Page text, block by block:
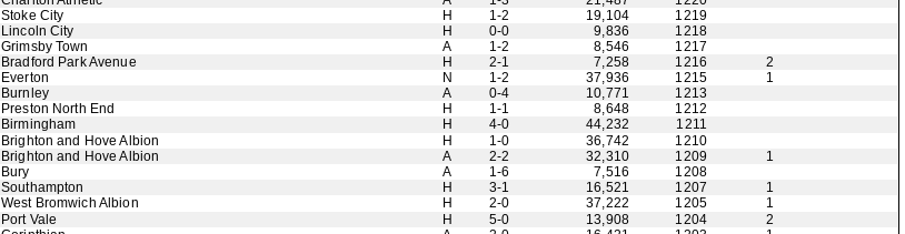
Stoke City H 1-2 19,104
1219
Lincoln City H 0-0 9,836
1218
Grimsby Town A 1-2 8,546
1217
Bradford Park Avenue H 2-1 7,258 1216
2
Everton N 1-2 37,936 1215
1
Burnley A 0-4 10,771
1213
Preston North End H 1-1 8,648
1212
Birmingham H 4-0 44,232
1211
Brighton and Hove Albion H 1-0 36,742
1210
Brighton and Hove Albion A 2-2 32,310 1209
1
Bury A 1-6 7,516
1208
Southampton H 3-1 16,521 1207
1
West Bromwich Albion H 2-0 37,222 1205
1
Port Vale H 5-0 13,908 1204
2